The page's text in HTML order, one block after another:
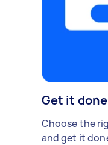
Get it done
Choose the
and get it